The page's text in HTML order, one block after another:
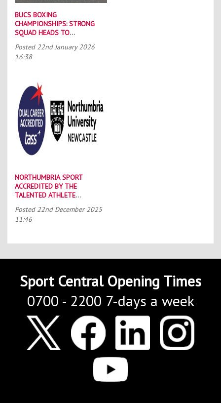
BUCS BOXING
CHAMPIONSHIPS: STRONG
SQUAD HEADS TO
Posted 22nd January 2026
16:38
NORTHUMBRIA SPORT
ACCREDITED BY THE
TALENTED ATHLETE
Posted 22nd December 2025
11:46
Sport Central Opening Times
0700 - 2200 7-days a week